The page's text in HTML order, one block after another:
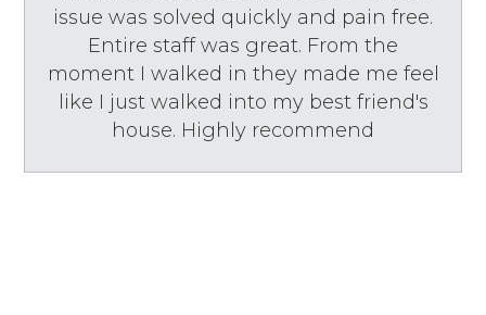
issue was solved quickly and pain free.
Entire staff was great. From the
moment I walked in they made me feel
like I just walked into my best friend's
house. Highly recommend